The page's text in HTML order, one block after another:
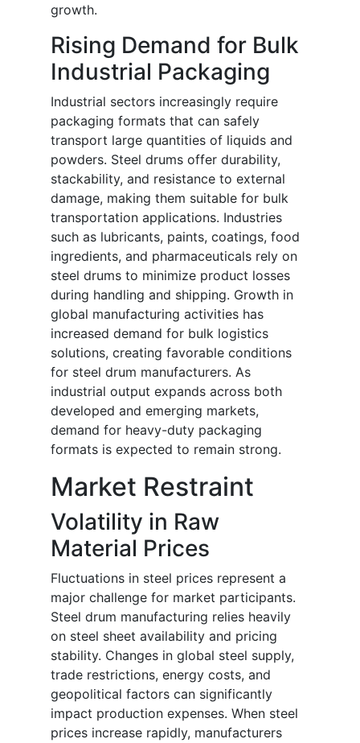
growth.
Rising Demand for Bulk
Industrial Packaging
Industrial sectors increasingly require
packaging formats that can safely
transport large quantities of liquids and
powders. Steel drums offer durability,
stackability, and resistance to external
damage, making them suitable for bulk
transportation applications. Industries
such as lubricants, paints, coatings, food
ingredients, and pharmaceuticals rely on
steel drums to minimize product losses
during handling and shipping. Growth in
global manufacturing activities has
increased demand for bulk logistics
solutions, creating favorable conditions
for steel drum manufacturers. As
industrial output expands across both
developed and emerging markets,
demand for heavy-duty packaging
formats is expected to remain strong.
Market Restraint
Volatility in Raw
Material Prices
Fluctuations in steel prices represent a
major challenge for market participants.
Steel drum manufacturing relies heavily
on steel sheet availability and pricing
stability. Changes in global steel supply,
trade restrictions, energy costs, and
geopolitical factors can significantly
impact production expenses. When steel
prices increase rapidly, manufacturers